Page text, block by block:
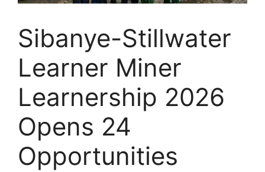
Sibanye-Stillwater
Learner Miner
Learnership 2026
Opens 24
Opportunities